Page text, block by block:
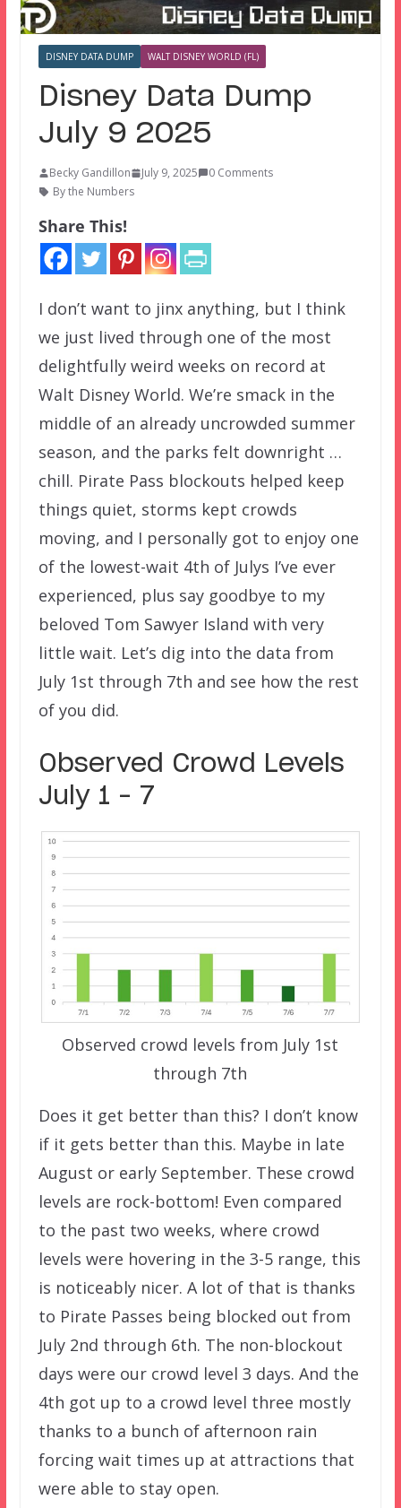
DISNEY DATA DUMP WALT DISNEY WORLD (FL)
Disney Data Dump
July 9 2025
Becky Gandillon July 9, 2025
0 Comments
By the Numbers
Share This!
I don’t want to jinx anything, but I think
we just lived through one of the most
delightfully weird weeks on record at
Walt Disney World. We’re smack in the
middle of an already uncrowded summer
season, and the parks felt downright …
chill. Pirate Pass blockouts helped keep
things quiet, storms kept crowds
moving, and I personally got to enjoy one
of the lowest-wait 4th of Julys I’ve ever
experienced, plus say goodbye to my
beloved Tom Sawyer Island with very
little wait. Let’s dig into the data from
July 1st through 7th and see how the rest
of you did.
Observed Crowd Levels
July 1 – 7
Observed crowd levels from July 1st
through 7th
Does it get better than this? I don’t know
if it gets better than this. Maybe in late
August or early September. These crowd
levels are rock-bottom! Even compared
to the past two weeks, where crowd
levels were hovering in the 3-5 range, this
is noticeably nicer. A lot of that is thanks
to Pirate Passes being blocked out from
July 2nd through 6th. The non-blockout
days were our crowd level 3 days. And the
4th got up to a crowd level three mostly
thanks to a bunch of afternoon rain
forcing wait times up at attractions that
were able to stay open.